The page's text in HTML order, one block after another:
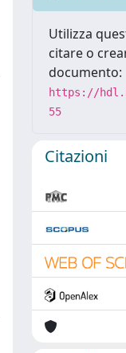
Utilizza
citare o
documento:
https://
55
Citazioni